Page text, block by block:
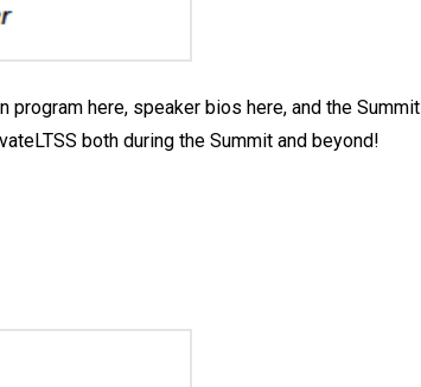
here, speaker bios here, and the Summit
both during the Summit and beyond!